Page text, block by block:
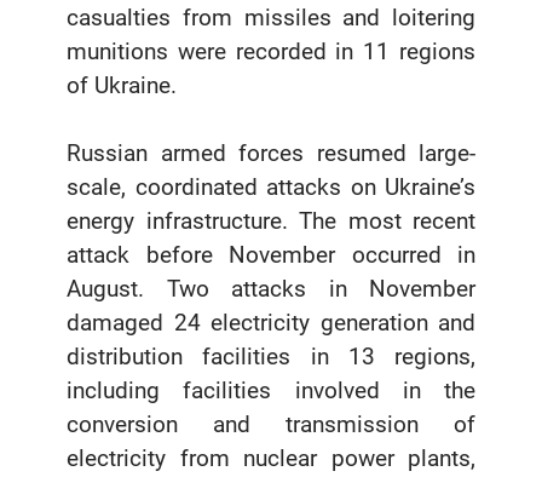
casualties from missiles and loitering
munitions were recorded in 11 regions
of Ukraine.
Russian armed forces resumed large-
scale, coordinated attacks on Ukraine’s
energy infrastructure. The most recent
attack before November occurred in
August. Two attacks in November
damaged 24 electricity generation and
distribution facilities in 13 regions,
including facilities involved in the
conversion and transmission of
electricity from nuclear power plants,